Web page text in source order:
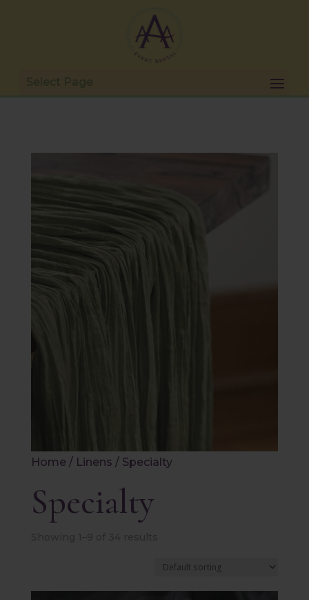
Home / Linens / Specialty
Specialty